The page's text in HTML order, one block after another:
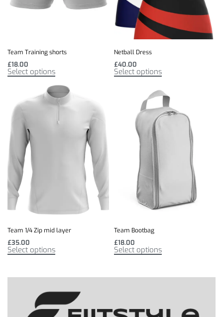
Team Training shorts
£18.00
Select options
Netball Dress
£40.00
Select options
Team 1/4 Zip mid layer
£35.00
Select options
Team Bootbag
£18.00
Select options